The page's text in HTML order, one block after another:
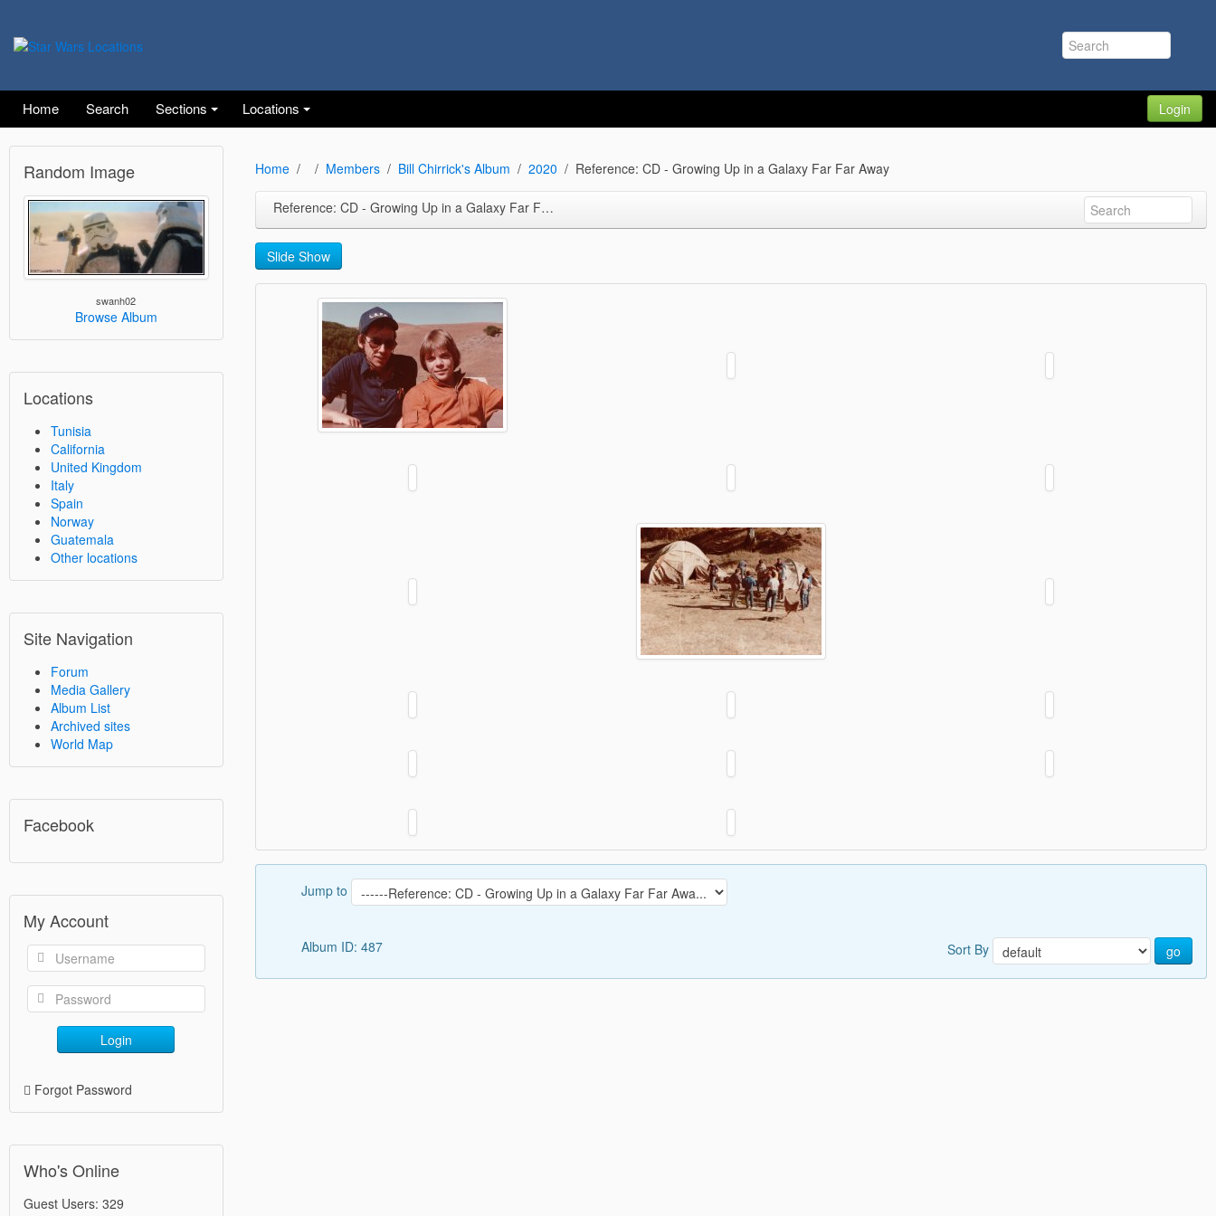
Home Search Sections Locations Login
Random Image
swanh02
Browse Album
Locations
Tunisia
California
United Kingdom
Italy
Spain
Norway
Guatemala
Other locations
Site Navigation
Forum
Media Gallery
Album List
Archived sites
World Map
Facebook
My Account
Login
Forgot Password
Who's Online
Guest Users: 329
Home Members Bill Chirrick's Album 2020 Reference: CD - Growing Up in a Galaxy Far Far Away
Reference: CD - Growing Up in a Galaxy Far Far Away
Slide Show
Jump to
Album ID: 487 Sort By go